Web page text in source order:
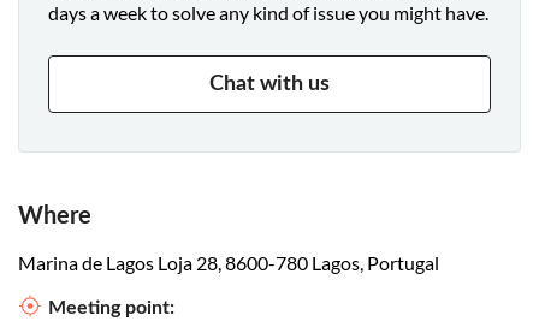
days a week to solve any kind of issue you might have.
Chat with us
Where
Marina de Lagos Loja 28, 8600-780 Lagos, Portugal
Meeting point: